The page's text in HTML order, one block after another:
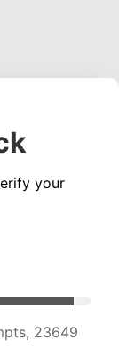
your
23423